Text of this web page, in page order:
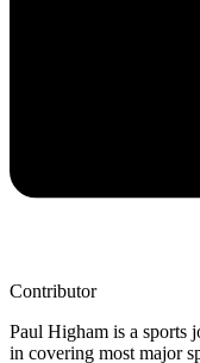
Contributor
Paul Higham is a sports
in covering most major